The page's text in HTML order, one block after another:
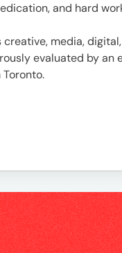
and hard
media,
evaluated by an